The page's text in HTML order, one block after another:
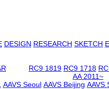
DESIGN RESEARCH SKETCH
RC9 1819 RC9 1718
AA 2011~
AAVS Seoul AAVS Beijing AAVS